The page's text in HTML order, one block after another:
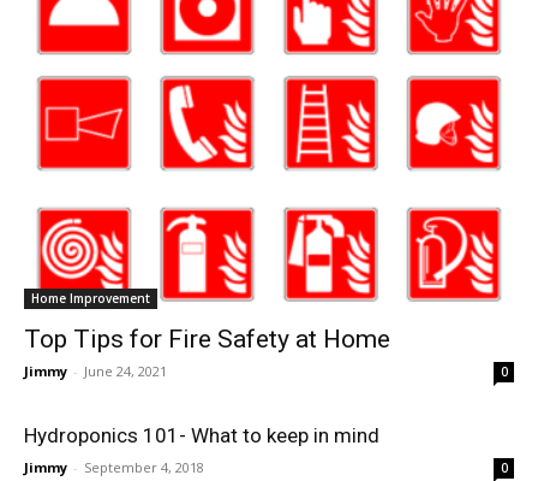
Home Improvement
Top Tips for Fire Safety at Home
Jimmy - June 24, 2021 0
Hydroponics 101- What to keep in mind
Jimmy - September 4, 2018 0